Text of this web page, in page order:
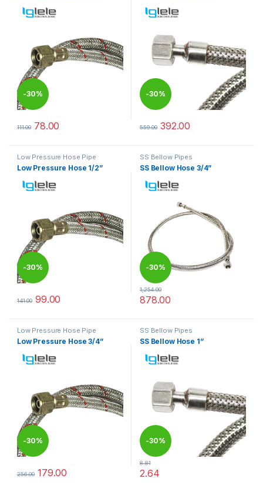
-30%
111.00 78.00
This product has multiple variants. The options may be chosen
-30%
559.00 392.00
This product has multiple
Low Pressure Hose Pipe
Low Pressure Hose 1/2”
-30%
141.00 99.00
This product has multiple variants. The options may be chosen
SS Bellow Pipes
SS Bellow Hose 3/4”
-30%
1,254.00
878.00
This product has multiple
Low Pressure Hose Pipe
Low Pressure Hose 3/4”
-30%
256.00 179.00
This product has multiple variants. The options may be chosen
SS Bellow Pipes
SS Bellow Hose 1”
-30%
8.81
2.64
This product has multiple